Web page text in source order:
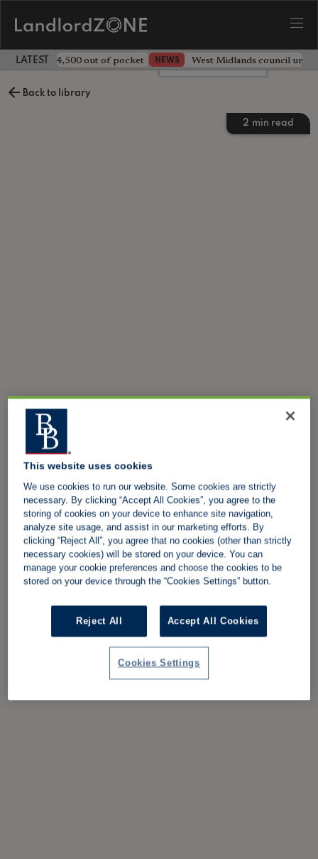
LATEST LANDLORD NEWS
landlord £4,500 out of pocket NEWS West Midlands council
Back to library
2 min read
Leave a comment
This website uses cookies
We use cookies to run our website. Some cookies are strictly
necessary. By clicking “Accept All Cookies”, you agree to the
storing of cookies on your device to enhance site navigation,
analyze site usage, and assist in our marketing efforts. By
clicking “Reject All”, you agree that no cookies (other than strictly
necessary cookies) will be stored on your device. You can
manage your cookie preferences and choose the cookies to be
stored on your device through the “Cookies Settings” button.
Reject All Accept All Cookies
Cookies Settings